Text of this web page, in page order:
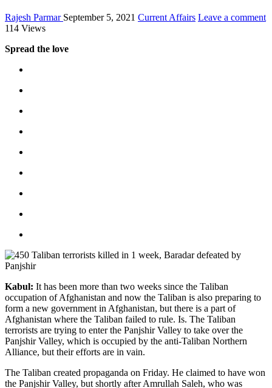
Rajesh Parmar September 5, 2021 Current Affairs Leave a comment
114 Views
Spread the love
Kabul: It has been more than two weeks since the Taliban
occupation of Afghanistan and now the Taliban is also preparing to
form a new government in Afghanistan, but there is a part of
Afghanistan where the Taliban failed to rule. Is. The Taliban
terrorists are trying to enter the Panjshir Valley to take over the
Panjshir Valley, which is occupied by the anti-Taliban Northern
Alliance, but their efforts are in vain.
The Taliban created propaganda on Friday. He claimed to have won
the Panjshir Valley, but shortly after Amrullah Saleh, who was